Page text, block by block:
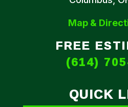
Map &
FREE
(614)
QUICK